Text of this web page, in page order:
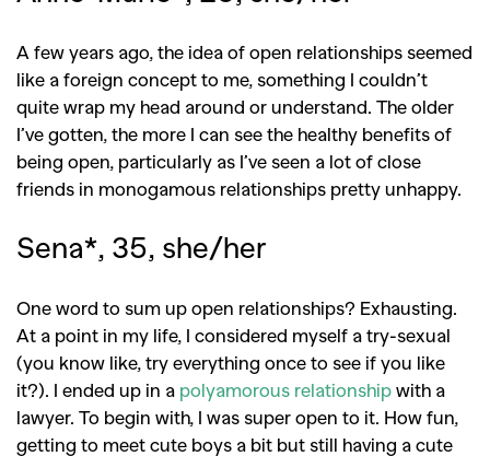
GO
Competitions,
Shoots,Collections,
Reviews,Books,Health,
Travel,DIY & Recipes,
Videos
A few years ago, the idea of open relationships seemed
like a foreign concept to me, something I couldn’t
quite wrap my head around or understand. The older
I’ve gotten, the more I can see the healthy benefits of
being open, particularly as I’ve seen a lot of close
friends in monogamous relationships pretty unhappy.
Sena*, 35, she/her
One word to sum up open relationships? Exhausting.
At a point in my life, I considered myself a try-sexual
(you know like, try everything once to see if you like
it?). I ended up in a polyamorous relationship with a
lawyer. To begin with, I was super open to it. How fun,
getting to meet cute boys a bit but still having a cute